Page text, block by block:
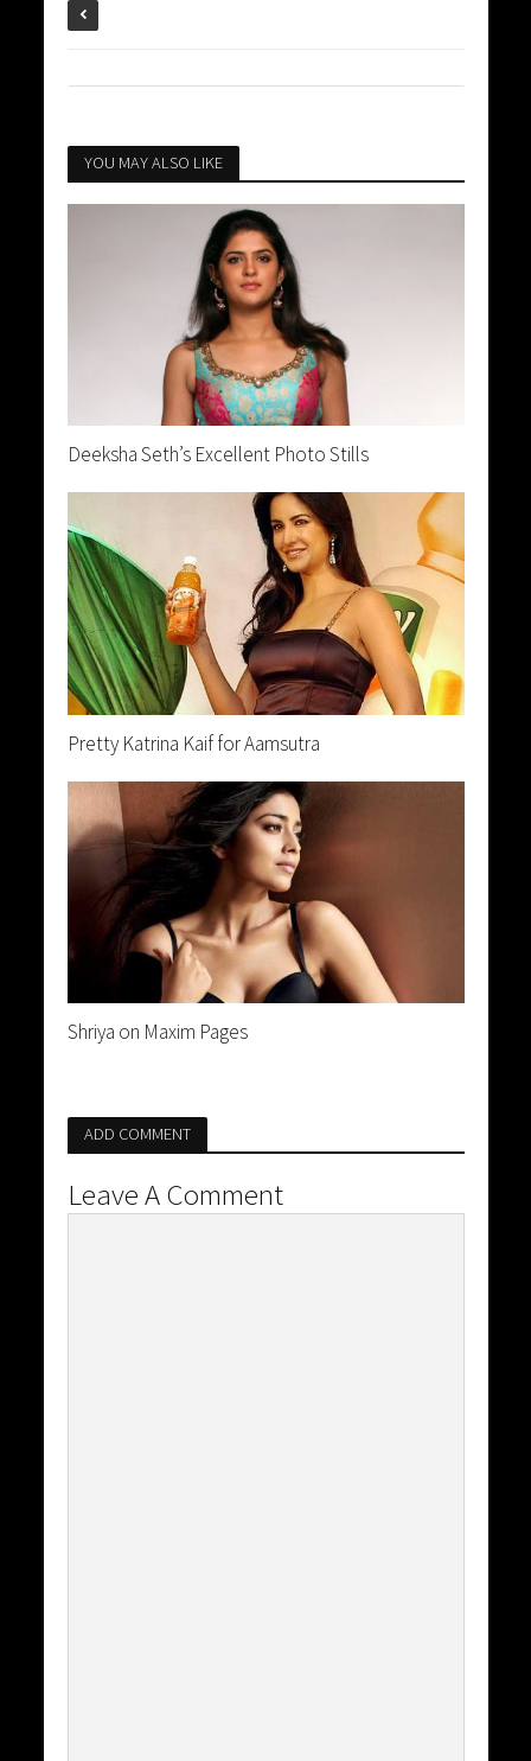
YOU MAY ALSO LIKE
Deeksha Seth’s Excellent Photo Stills
Pretty Katrina Kaif for Aamsutra
Shriya on Maxim Pages
ADD COMMENT
Leave A Comment